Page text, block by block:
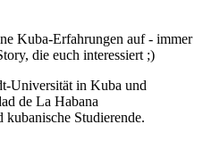
Kuba-Erfahrungen auf - immer
die euch interessiert ;)
Universität in Kuba und
de La Habana
kubanische Studierende.